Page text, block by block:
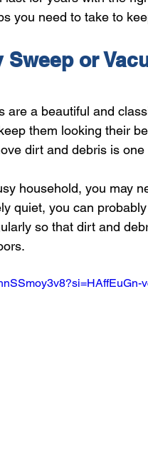
you need to take to
Sweep or
are a beautiful and
them looking their
dirt and debris is
household, you may
quiet, you can
so that dirt and